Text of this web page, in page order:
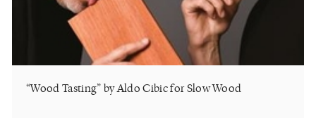
“Wood Tasting” by Aldo Cibic for Slow Wood